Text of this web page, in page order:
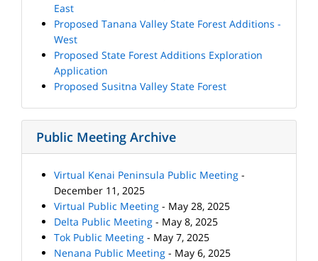
East
Proposed Tanana Valley State Forest Additions -
West
Proposed State Forest Additions Exploration
Application
Proposed Susitna Valley State Forest
Public Meeting Archive
Virtual Kenai Peninsula Public Meeting -
December 11, 2025
Virtual Public Meeting - May 28, 2025
Delta Public Meeting - May 8, 2025
Tok Public Meeting - May 7, 2025
Nenana Public Meeting - May 6, 2025